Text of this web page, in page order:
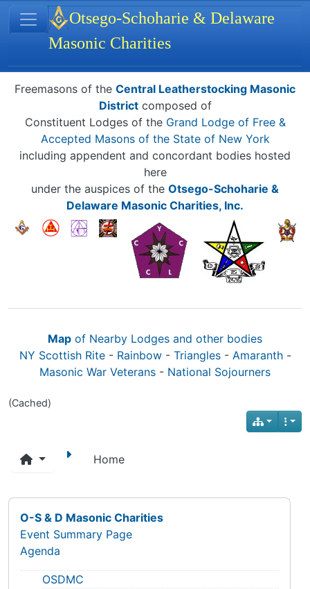
Navigation and related functionality
Related content
Freemasons of the Central Leatherstocking Masonic
Districtcomposed of
Constituent Lodges of the Grand Lodge of Free &
Accepted Masons of the State of New York
including appendent and concordant bodies hosted
here
under the auspices of the Otsego-Schoharie &
Delaware Masonic Charities, Inc.
Map of Nearby Lodges and other bodies
NY Scottish Rite- Rainbow- Triangles- Amaranth-
Masonic War Veterans - National Sojourners
(Cached)
Home
O-S & D Masonic Charities
Event Summary Page
Agenda
OSDMC
Site identity, navigation, etc.
Otsego-Schoharie & Delaware
Masonic Charities